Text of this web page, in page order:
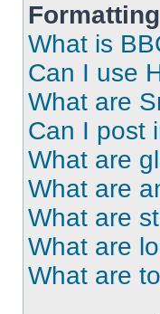
What is
Can I use
What are
Can I post
What are
What are
What are
What are
What are